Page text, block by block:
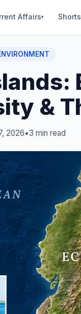
Affairs▾ Shorts
&
2026•3 min read